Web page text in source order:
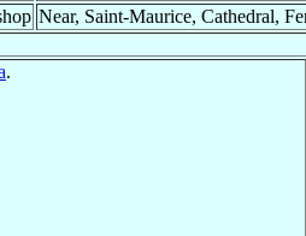
Near, Saint-Maurice, Cathedral,
.